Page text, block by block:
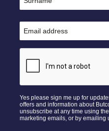
Email
(Required)
CAPTCHA
Yes please sign me up for
offers and information about
unsubscribe at any time using
marketing emails, or by emailing